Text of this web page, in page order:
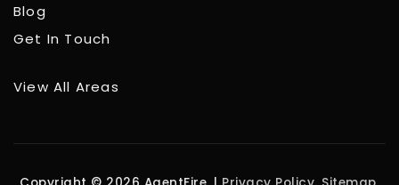
Blog
Get In Touch
View All Areas